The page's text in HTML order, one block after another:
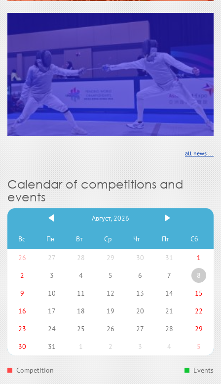
all news ...
Calendar of competitions and
events
Август, 2026
Вс Пн Вт Ср Чт Пт Сб
26 27 28 29 30 31
1
2
3 4 5 6 7
8
9
10 11 12 13 14
15
16
17 18 19 20 21
22
23
24 25 26 27 28
29
30
31 1 2 3 4 5
Competition Events